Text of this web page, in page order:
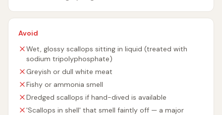
Avoid
Wet, glossy scallops sitting in liquid (treated with
sodium tripolyphosphate)
Greyish or dull white meat
Fishy or ammonia smell
Dredged scallops if hand-dived is available
'Scallops in shell' that smell faintly off — a major